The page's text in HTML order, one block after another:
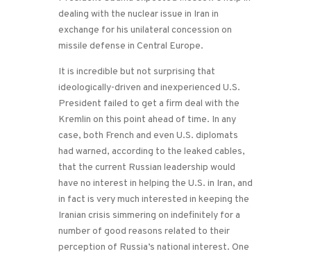
dealing with the nuclear issue in Iran in
exchange for his unilateral concession on
missile defense in Central Europe.
It is incredible but not surprising that
ideologically-driven and inexperienced U.S.
President failed to get a firm deal with the
Kremlin on this point ahead of time. In any
case, both French and even U.S. diplomats
had warned, according to the leaked cables,
that the current Russian leadership would
have no interest in helping the U.S. in Iran, and
in fact is very much interested in keeping the
Iranian crisis simmering on indefinitely for a
number of good reasons related to their
perception of Russia’s national interest. One